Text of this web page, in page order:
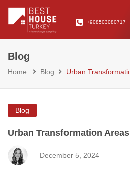
+908503080717
Blog
Home Blog Urban
Blog
Urban Transformation
December 5, 2024